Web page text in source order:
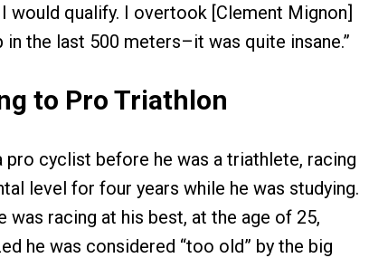
would qualify. I overtook [Clement Mignon]
in the last 500 meters–it was quite insane.”
to Pro Triathlon
pro cyclist before he was a triathlete, racing
level for four years while he was studying.
was racing at his best, at the age of 25,
he was considered “too old” by the big